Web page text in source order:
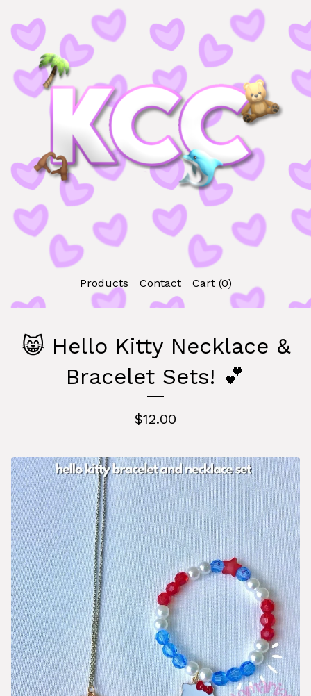
Products Contact Cart (0)
😸 Hello Kitty Necklace &
Bracelet Sets! 💕
$12.00